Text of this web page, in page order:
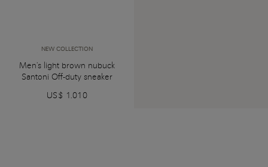
NEW COLLECTION
Men's light brown nubuck
Santoni Off-duty sneaker
US$ 1.010